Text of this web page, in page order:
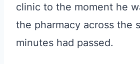
clinic to the moment he
the pharmacy across the
minutes had passed.